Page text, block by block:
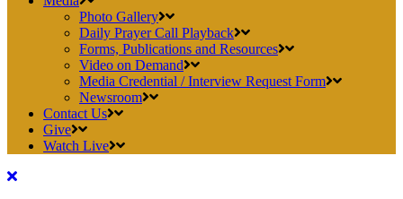
Photo Gallery
Daily Prayer Call Playback
Forms, Publications and Resources
Video on Demand
Media Credential / Interview Request Form
Newsroom
Contact Us
Give
Watch Live